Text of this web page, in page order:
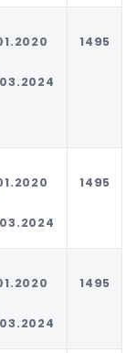
1495
1495
1495